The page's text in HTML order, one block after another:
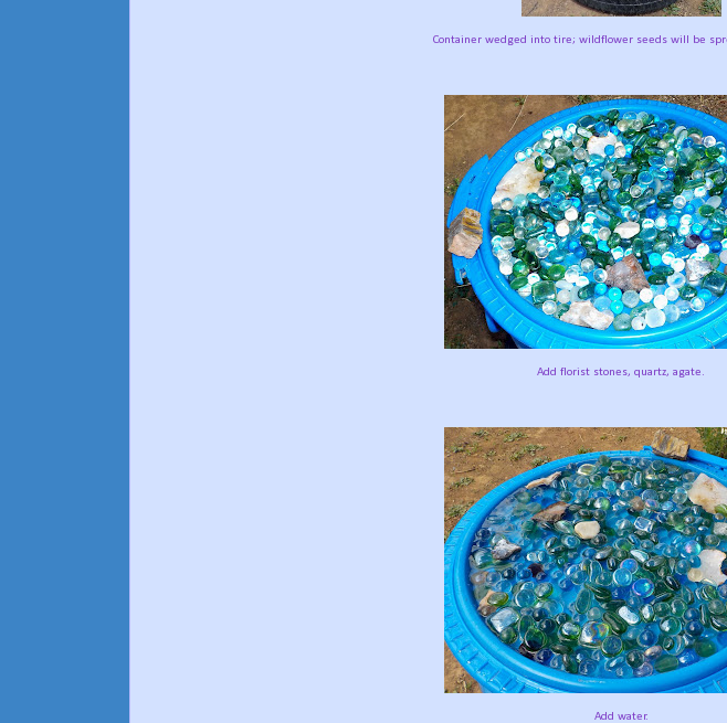
Container wedged into tire; wildflower seeds will be
Add florist stones, quartz, agate.
Add water.